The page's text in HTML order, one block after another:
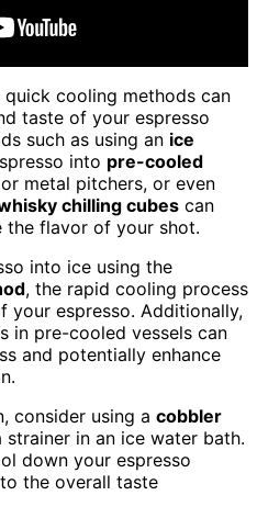
cooling methods can
taste of your espresso
such as using an ice
into pre-cooled
metal pitchers, or even
chilling cubes can
the flavor of your shot.
into ice using the
, the rapid cooling process
your espresso. Additionally,
in pre-cooled vessels can
and potentially enhance
consider using a cobbler
in an ice water bath.
down your espresso
the overall taste